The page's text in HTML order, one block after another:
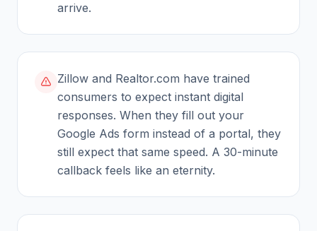
arrive.
Zillow and Realtor.com have trained
consumers to expect instant digital
responses. When they fill out your
Google Ads form instead of a portal, they
still expect that same speed. A 30-minute
callback feels like an eternity.